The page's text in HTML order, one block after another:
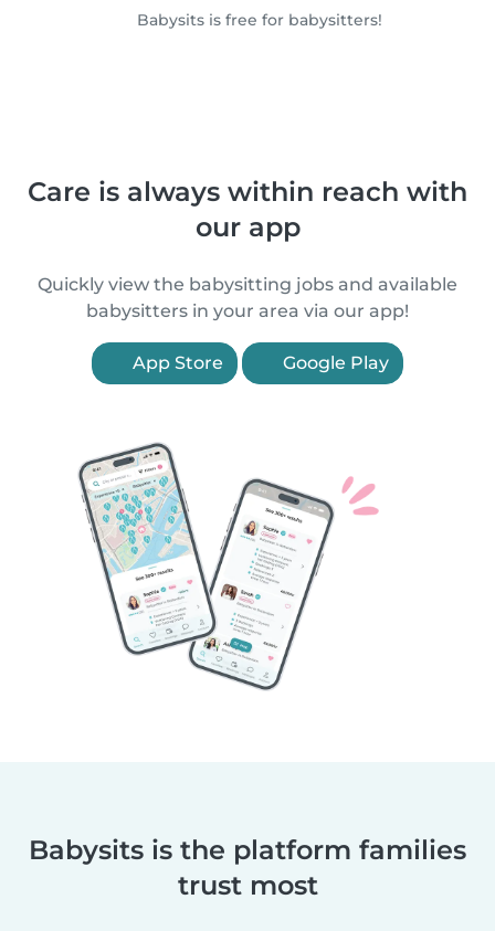
Babysits is free for babysitters!
Care is always within reach with
our app
Quickly view the babysitting jobs and available
babysitters in your area via our app!
App Store Google Play
Babysits is the platform families
trust most